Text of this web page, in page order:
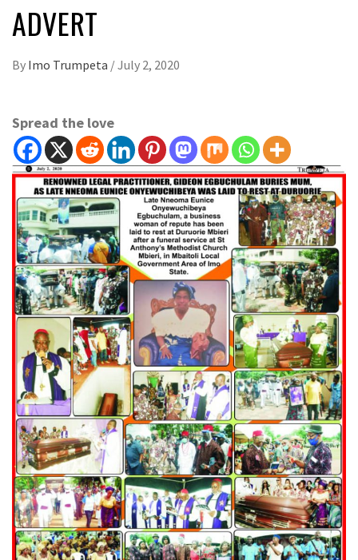
ADVERT
By Imo Trumpeta /July 2, 2020
Spread the love